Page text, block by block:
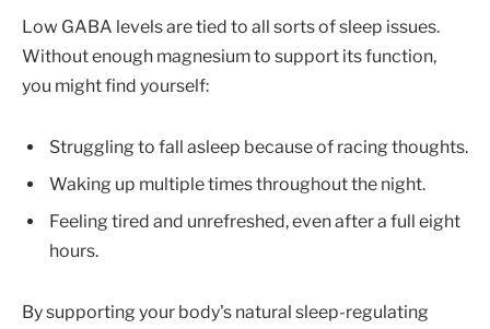
Low GABA levels are tied to all sorts of sleep issues.
Without enough magnesium to support its function,
you might find yourself:
Struggling to fall asleep because of racing thoughts.
Waking up multiple times throughout the night.
Feeling tired and unrefreshed, even after a full eight
hours.
By supporting your body's natural sleep-regulating